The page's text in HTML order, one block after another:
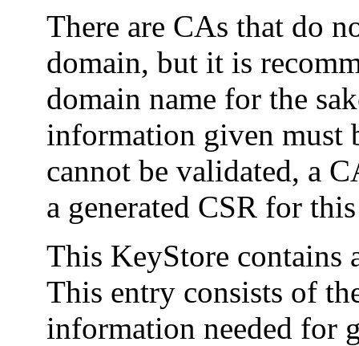
There are CAs that do
domain, but it is
domain name for the
information given must
cannot be validated, a
a generated CSR for
This KeyStore
This entry consists of
information needed for